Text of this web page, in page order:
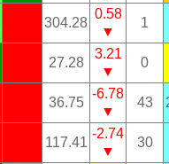
304.28
0.58
▼
1
27.28
3.21
▼
0
36.75
-6.78
▼
43
117.41
-2.74
▼
30